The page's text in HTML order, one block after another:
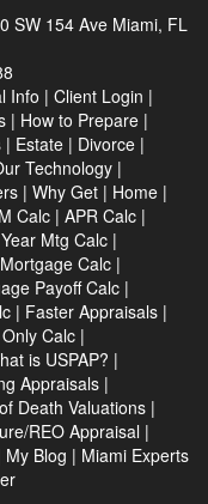
SW 154 Ave Miami, FL
Info | Client Login |
| How to Prepare|
| Estate | Divorce |
Technology|
| Why Get | Home |
Calc | APR Calc |
Mtg Calc |
Calc|
Payoff Calc|
| Faster Appraisals |
Calc |
is USPAP? |
Appraisals |
Death Valuations |
REO Appraisal |
My Blog | Miami Experts